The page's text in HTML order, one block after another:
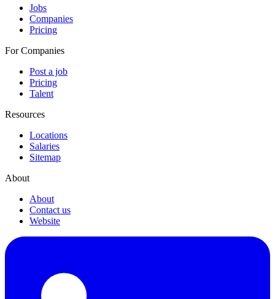
Jobs
Companies
Pricing
For Companies
Post a job
Pricing
Talent
Resources
Locations
Salaries
Sitemap
About
About
Contact us
Website